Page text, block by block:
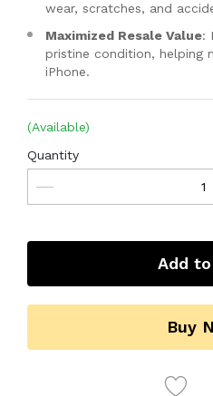
wear, scratches, and
Maximized Resale Value:
pristine condition, helping
iPhone.
(Available)
Quantity
Add
Buy